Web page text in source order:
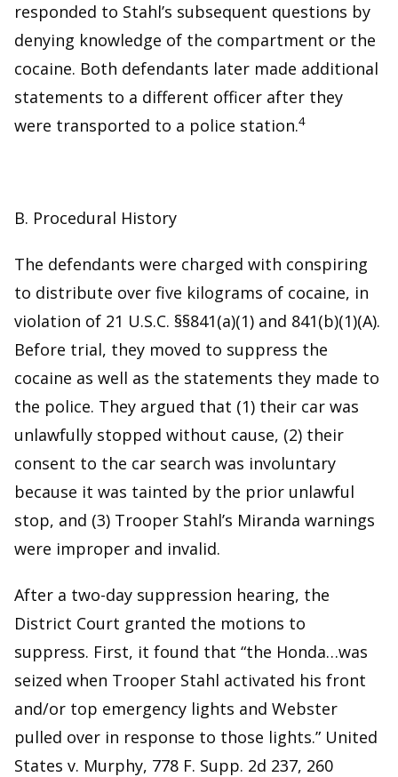
responded to Stahl’s subsequent questions by
denying knowledge of the compartment or the
cocaine. Both defendants later made additional
statements to a different officer after they
were transported to a police station.4
B. Procedural History
The defendants were charged with conspiring
to distribute over five kilograms of cocaine, in
violation of 21 U.S.C. §§841(a)(1) and 841(b)(1)(A).
Before trial, they moved to suppress the
cocaine as well as the statements they made to
the police. They argued that (1) their car was
unlawfully stopped without cause, (2) their
consent to the car search was involuntary
because it was tainted by the prior unlawful
stop, and (3) Trooper Stahl’s Miranda warnings
were improper and invalid.
After a two-day suppression hearing, the
District Court granted the motions to
suppress. First, it found that “the Honda…was
seized when Trooper Stahl activated his front
and/or top emergency lights and Webster
pulled over in response to those lights.” United
States v. Murphy, 778 F. Supp. 2d 237, 260